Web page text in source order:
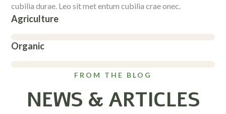
cubilia durae. Leo sit met entum cubilia crae onec.
Agriculture
Organic
FROM THE BLOG
NEWS & ARTICLES